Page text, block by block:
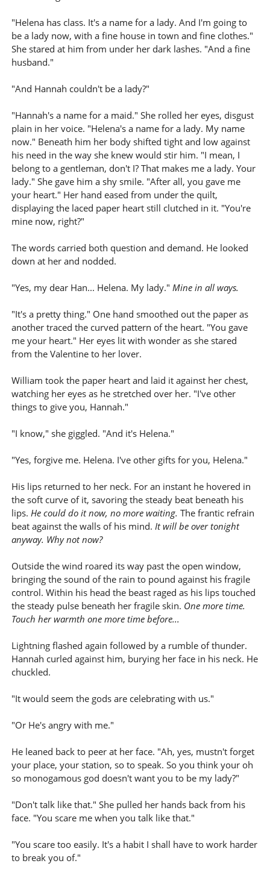
"Helena has class. It's a name for a lady. And I'm going to
be a lady now, with a fine house in town and fine clothes."
She stared at him from under her dark lashes. "And a fine
husband."
"And Hannah couldn't be a lady?"
"Hannah's a name for a maid." She rolled her eyes, disgust
plain in her voice. "Helena's a name for a lady. My name
now." Beneath him her body shifted tight and low against
his need in the way she knew would stir him. "I mean, I
belong to a gentleman, don't I? That makes me a lady. Your
lady." She gave him a shy smile. "After all, you gave me
your heart." Her hand eased from under the quilt,
displaying the laced paper heart still clutched in it. "You're
mine now, right?"
The words carried both question and demand. He looked
down at her and nodded.
"Yes, my dear Han... Helena. My lady." Mine in all ways.
"It's a pretty thing." One hand smoothed out the paper as
another traced the curved pattern of the heart. "You gave
me your heart." Her eyes lit with wonder as she stared
from the Valentine to her lover.
William took the paper heart and laid it against her chest,
watching her eyes as he stretched over her. "I've other
things to give you, Hannah."
"I know," she giggled. "And it's Helena."
"Yes, forgive me. Helena. I've other gifts for you, Helena."
His lips returned to her neck. For an instant he hovered in
the soft curve of it, savoring the steady beat beneath his
lips. He could do it now, no more waiting. The frantic refrain
beat against the walls of his mind. It will be over tonight
anyway. Why not now?
Outside the wind roared its way past the open window,
bringing the sound of the rain to pound against his fragile
control. Within his head the beast raged as his lips touched
the steady pulse beneath her fragile skin. One more time.
Touch her warmth one more time before...
Lightning flashed again followed by a rumble of thunder.
Hannah curled against him, burying her face in his neck. He
chuckled.
"It would seem the gods are celebrating with us."
"Or He's angry with me."
He leaned back to peer at her face. "Ah, yes, mustn't forget
your place, your station, so to speak. So you think your oh
so monogamous god doesn't want you to be my lady?"
"Don't talk like that." She pulled her hands back from his
face. "You scare me when you talk like that."
"You scare too easily. It's a habit I shall have to work harder
to break you of."